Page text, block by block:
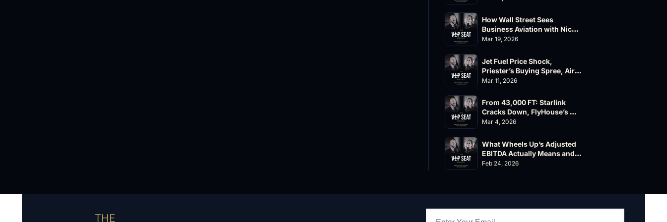
How Wall Street Sees
Business Aviation with Nick
Fazioli, Jefferies
Mar 19, 2026
Jet Fuel Price Shock,
Priester’s Buying Spree, AirX
Earnings and Supernal Cuts
Mar 11, 2026
From 43,000 FT: Starlink
Cracks Down, FlyHouse’s
$500M Valuation
Mar 4, 2026
What Wheels Up’s Adjusted
EBITDA Actually Means and
Why the FAA’s 135 List
Feb 24, 2026